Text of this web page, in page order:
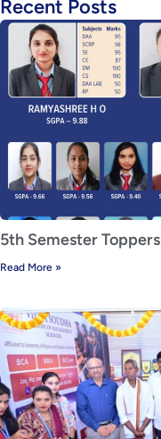
Recent Posts
5th Semester Toppers
Read More »